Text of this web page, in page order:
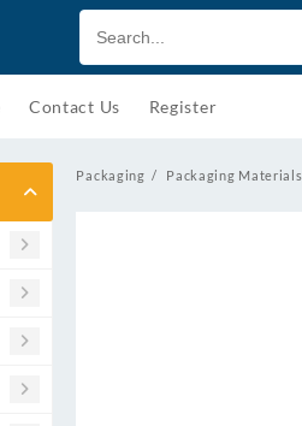
Contact Us Register
Packaging Packaging